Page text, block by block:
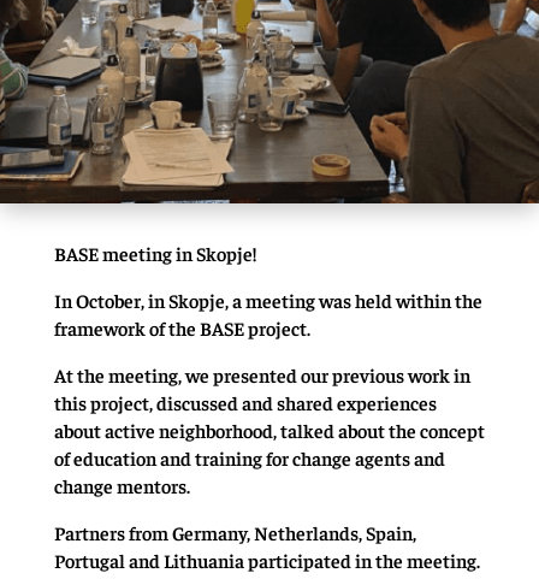
BASE meeting in Skopje!
In October, in Skopje, a meeting was held within the
framework of the BASE project.
At the meeting, we presented our previous work in
this project, discussed and shared experiences
about active neighborhood, talked about the concept
of education and training for change agents and
change mentors.
Partners from Germany, Netherlands, Spain,
Portugal and Lithuania participated in the meeting.